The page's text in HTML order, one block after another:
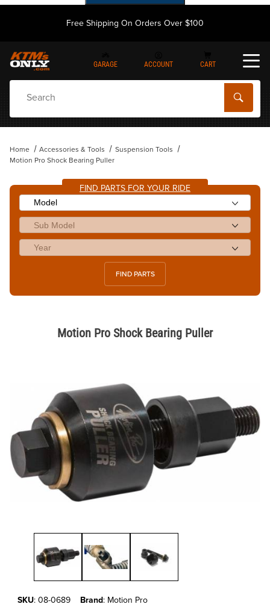
Free Shipping On Orders Over $100
GARAGE ACCOUNT CART
Home Accessories & Tools
Suspension Tools
Motion Pro Shock Bearing Puller
FIND PARTS FOR YOUR RIDE
FIND PARTS
Motion Pro Shock Bearing Puller
Purchase Motion Pro Shock Bearing Puller
SKU: 08-0689 Brand: Motion Pro